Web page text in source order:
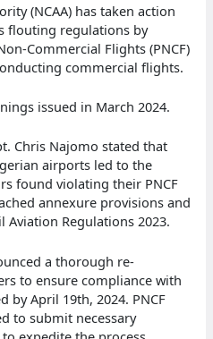
(NCAA) has taken action
flouting regulations by
Commercial Flights (PNCF)
commercial flights.
issued in March 2024.
Chris Najomo stated that
airports led to the
found violating their PNCF
annexure provisions and
Aviation Regulations 2023.
a thorough re-
to ensure compliance with
by April 19th, 2024. PNCF
to submit necessary